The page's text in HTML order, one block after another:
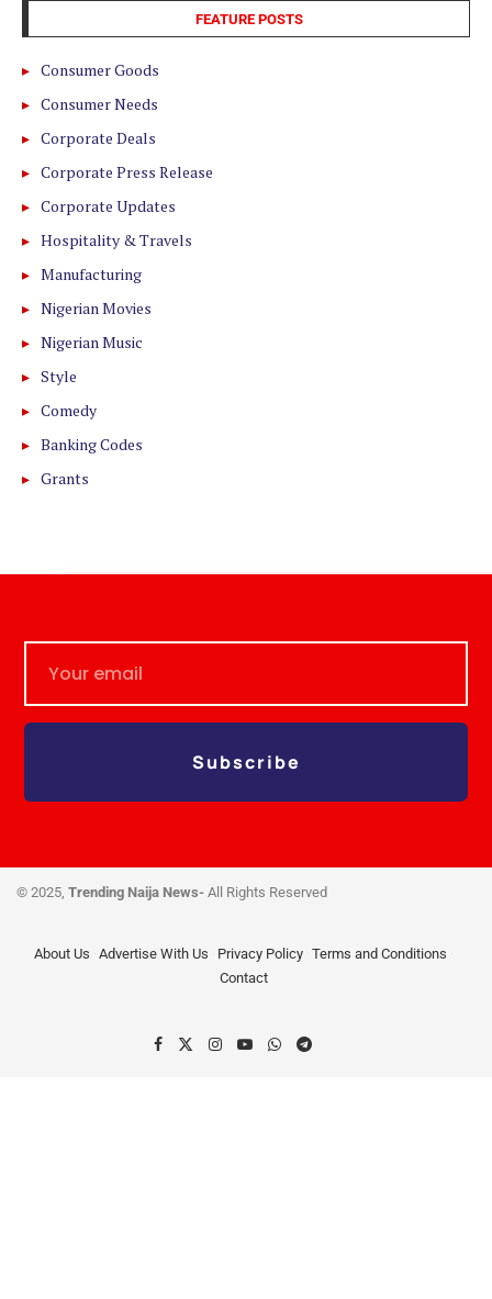
FEATURE POSTS
Consumer Goods
Consumer Needs
Corporate Deals
Corporate Press Release
Corporate Updates
Hospitality & Travels
Manufacturing
Nigerian Movies
Nigerian Music
Style
Comedy
Banking Codes
Grants
Subscribe
© 2025, Trending Naija News- All Rights Reserved
About Us Advertise With Us Privacy Policy Terms and Conditions
Contact